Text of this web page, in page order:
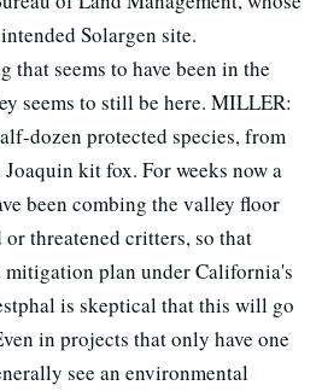
Solargen site.
that seems to have been in the
seems to still be here. MILLER:
dozen protected species, from
kit fox. For weeks now a
been combing the valley floor
threatened critters, so that
mitigation plan under California's
is skeptical that this will go
in projects that only have one
see an environmental